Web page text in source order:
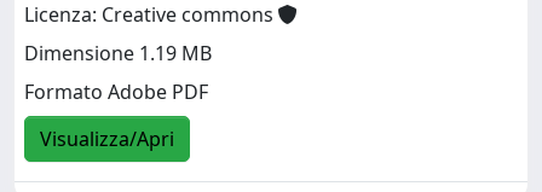
Licenza: Creative commons
Dimensione 1.19 MB
Formato Adobe PDF
Visualizza/Apri